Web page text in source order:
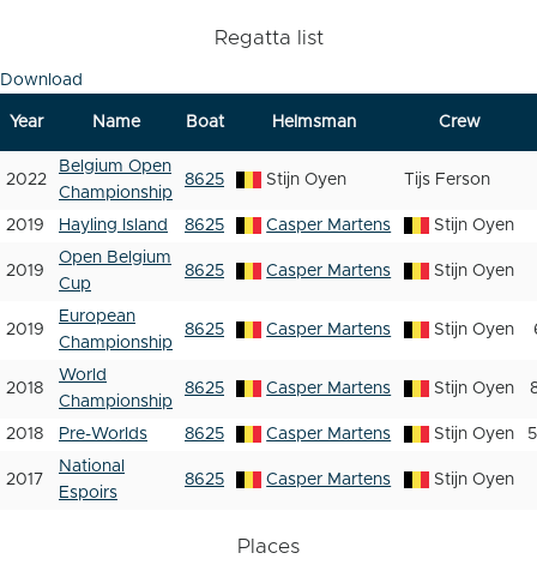
Regatta list
Download
Year Name Boat Helmsman Crew
2022
Belgium Open
Championship
8625 Stijn Oyen Tijs Ferson
2019 Hayling Island 8625 Casper Martens Stijn Oyen
2019
Open Belgium
Cup
8625 Casper Martens Stijn Oyen
2019
European
Championship
8625 Casper Martens Stijn Oyen
2018
World
Championship
8625 Casper Martens Stijn Oyen
2018 Pre-Worlds 8625 Casper Martens Stijn Oyen
2017
National
Espoirs
8625 Casper Martens Stijn Oyen
Places